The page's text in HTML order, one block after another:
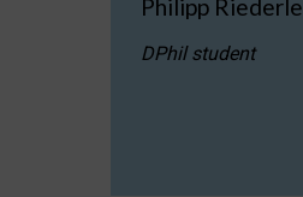
Philipp Riederle
DPhil student